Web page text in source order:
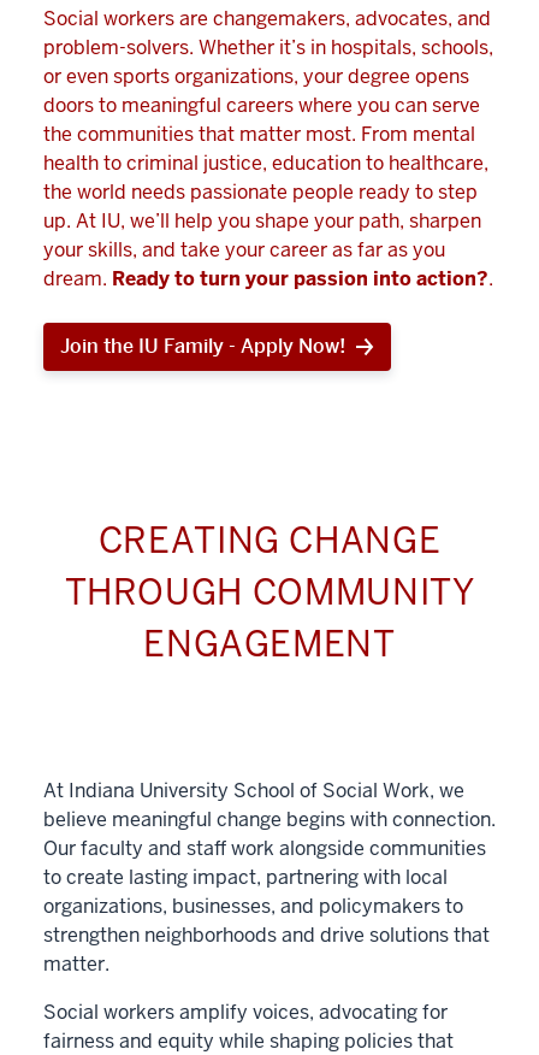
Social workers are changemakers, advocates, and
problem-solvers. Whether it’s in hospitals, schools,
or even sports organizations, your degree opens
doors to meaningful careers where you can serve
the communities that matter most. From mental
health to criminal justice, education to healthcare,
the world needs passionate people ready to step
up. At IU, we’ll help you shape your path, sharpen
your skills, and take your career as far as you
dream. Ready to turn your passion into action?.
Join the IU Family - Apply Now!
CREATING CHANGE
THROUGH COMMUNITY
ENGAGEMENT
At Indiana University School of Social Work, we
believe meaningful change begins with connection.
Our faculty and staff work alongside communities
to create lasting impact, partnering with local
organizations, businesses, and policymakers to
strengthen neighborhoods and drive solutions that
matter.
Social workers amplify voices, advocating for
fairness and equity while shaping policies that